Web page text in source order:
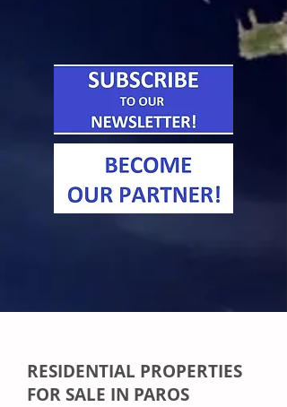
RESIDENTIAL PROPERTIES
FOR SALE IN PAROS